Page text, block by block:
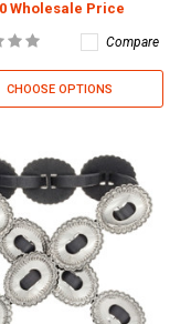
Wholesale Price
Compare
CHOOSE OPTIONS